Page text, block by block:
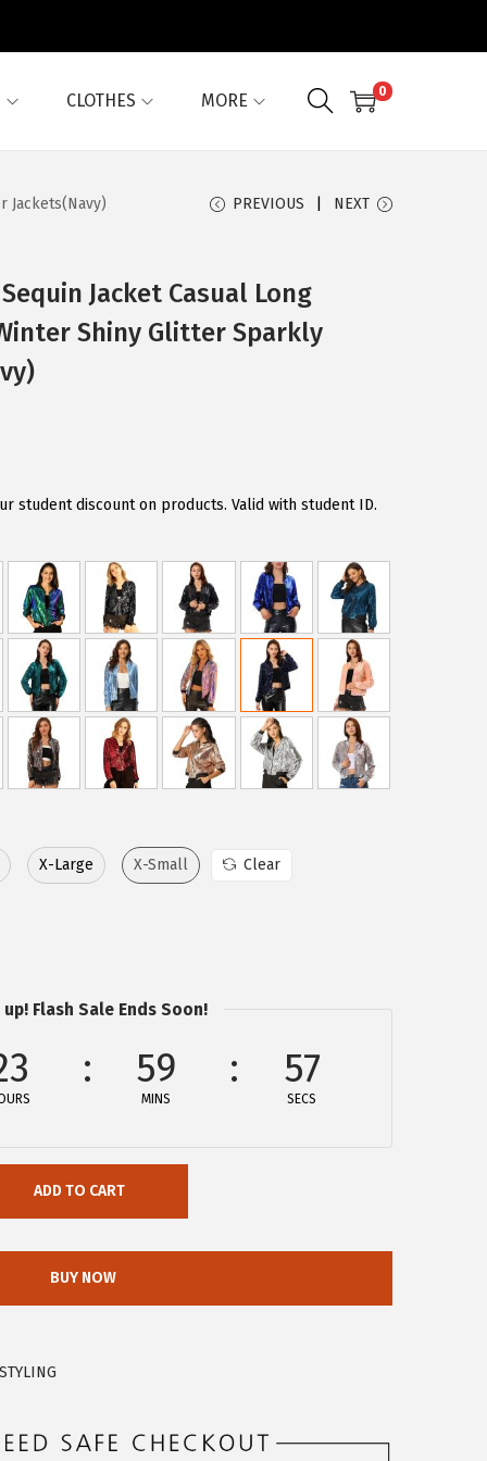
CLOTHES MORE 0
Jackets(Navy) PREVIOUS NEXT
Jacket Casual Long
Shiny Glitter Sparkly
student discount on products. Valid with student ID.
X-Large X-Small Clear
up! Flash Sale Ends Soon!
59
MINS
57
SECS
ADD TO CART
BUY NOW
STYLING